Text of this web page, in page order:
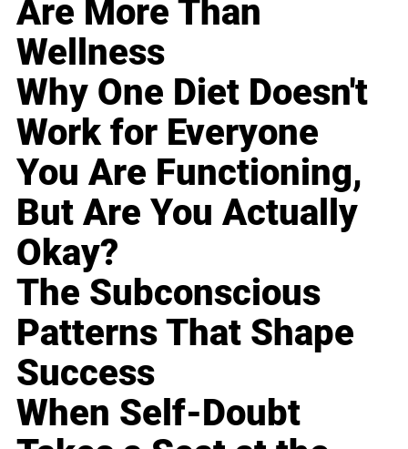
Are More Than
Wellness
Why One Diet Doesn't
Work for Everyone
You Are Functioning,
But Are You Actually
Okay?
The Subconscious
Patterns That Shape
Success
When Self-Doubt